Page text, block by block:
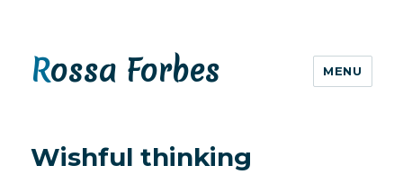
Rossa Forbes MENU
Wishful thinking